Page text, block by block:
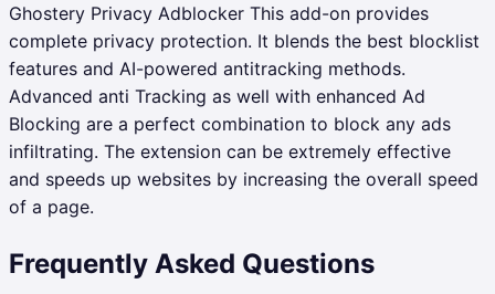
Ghostery Privacy Adblocker This add-on provides
complete privacy protection. It blends the best blocklist
features and AI-powered antitracking methods.
Advanced anti Tracking as well with enhanced Ad
Blocking are a perfect combination to block any ads
infiltrating. The extension can be extremely effective
and speeds up websites by increasing the overall speed
of a page.
Frequently Asked Questions